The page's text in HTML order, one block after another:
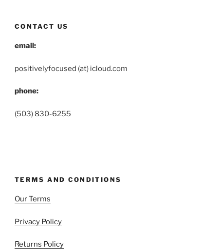
CONTACT US
email:
positivelyfocused (at) icloud.com
phone:
(503) 830-6255
TERMS AND CONDITIONS
Our Terms
Privacy Policy
Returns Policy